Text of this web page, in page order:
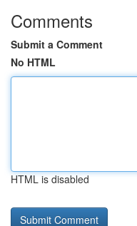
Comments
Submit a Comment
No HTML
HTML is disabled